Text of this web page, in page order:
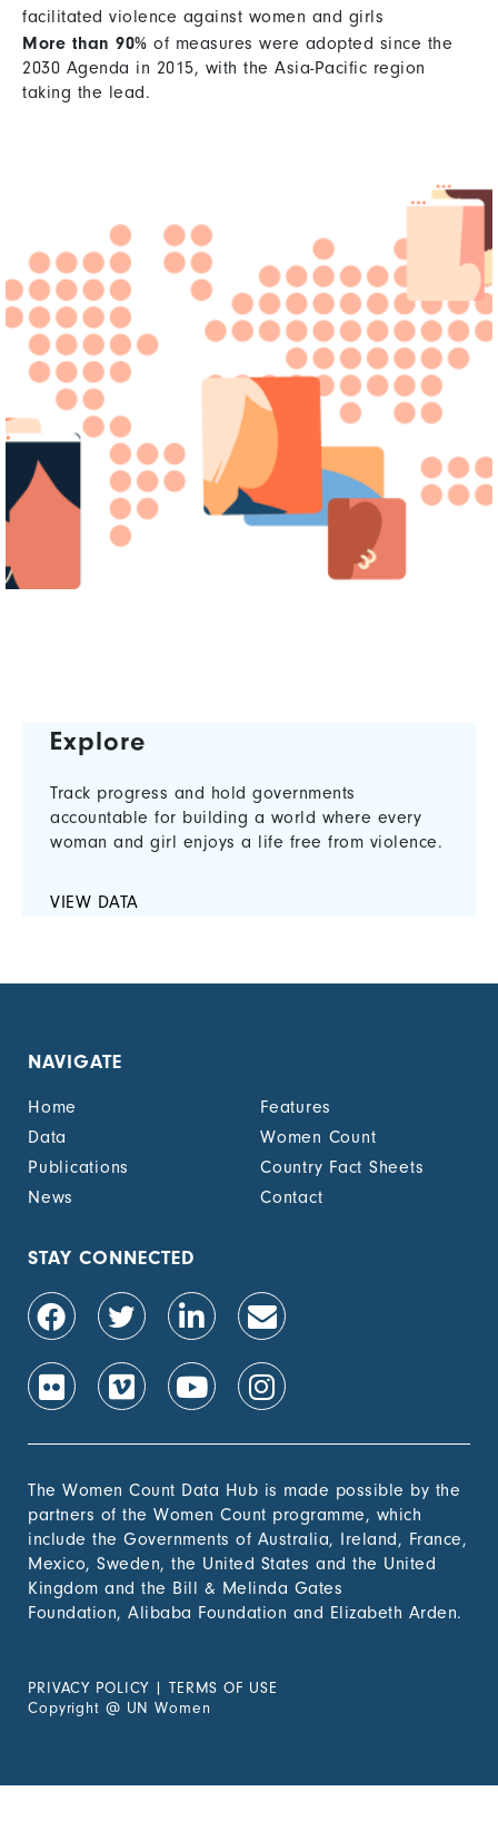
facilitated violence against women and girls
More than 90% of measures were adopted since the
2030 Agenda in 2015, with the Asia-Pacific region
taking the lead.
Explore
Track progress and hold governments
accountable for building a world where every
woman and girl enjoys a life free from violence.
VIEW DATA
NAVIGATE
Home
Features
Data
Women Count
Publications
Country Fact Sheets
News
Contact
STAY CONNECTED
The Women Count Data Hub is made possible by the
partners of the Women Count programme, which
include the Governments of Australia, Ireland, France,
Mexico, Sweden, the United States and the United
Kingdom and the Bill & Melinda Gates
Foundation, Alibaba Foundation and Elizabeth Arden.
PRIVACY POLICY | TERMS OF USE
Copyright @ UN Women